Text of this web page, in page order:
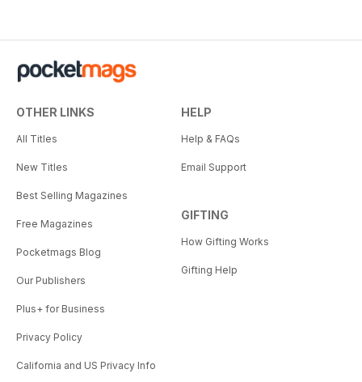
OTHER LINKS
All Titles
New Titles
Best Selling Magazines
Free Magazines
Pocketmags Blog
Our Publishers
Plus+ for Business
Privacy Policy
California and US Privacy Info
HELP
Help & FAQs
Email Support
GIFTING
How Gifting Works
Gifting Help